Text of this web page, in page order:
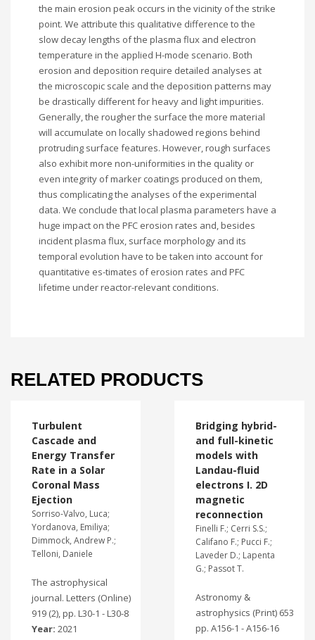
the main erosion peak occurs in the vicinity of the strike
point. We attribute this qualitative difference to the
slow decay lengths of the plasma flux and electron
temperature in the applied H-mode scenario. Both
erosion and deposition require detailed analyses at
the microscopic scale and the deposition patterns may
be drastically different for heavy and light impurities.
Generally, the rougher the surface the more material
will accumulate on locally shadowed regions behind
protruding surface features. However, rough surfaces
also exhibit more non-uniformities in the quality or
even integrity of marker coatings produced on them,
thus complicating the analyses of the experimental
data. We conclude that local plasma parameters have a
huge impact on the PFC erosion rates and, besides
incident plasma flux, surface morphology and its
temporal evolution have to be taken into account for
quantitative es-timates of erosion rates and PFC
lifetime under reactor-relevant conditions.
RELATED PRODUCTS
Turbulent
Cascade and
Energy Transfer
Rate in a Solar
Coronal Mass
Ejection
Sorriso-Valvo, Luca;
Yordanova, Emiliya;
Dimmock, Andrew P.;
Telloni, Daniele
The astrophysical
journal. Letters (Online)
919 (2), pp. L30-1 - L30-8
Year: 2021
Bridging hybrid-
and full-kinetic
models with
Landau-fluid
electrons I. 2D
magnetic
reconnection
Finelli F.; Cerri S.S.;
Califano F.; Pucci F.;
Laveder D.; Lapenta
G.; Passot T.
Astronomy &
astrophysics (Print) 653
pp. A156-1 - A156-16